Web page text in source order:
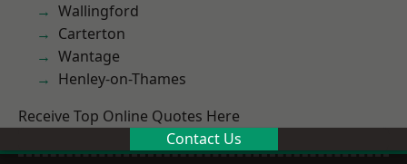
Wallingford
Carterton
Wantage
Henley-on-Thames
Receive Top Online Quotes Here
Contact Us